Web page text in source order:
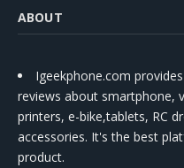
ABOUT
Igeekphone.com
reviews about smartphone,
printers, e-bike,tablets, RC
accessories. It's the best
product.